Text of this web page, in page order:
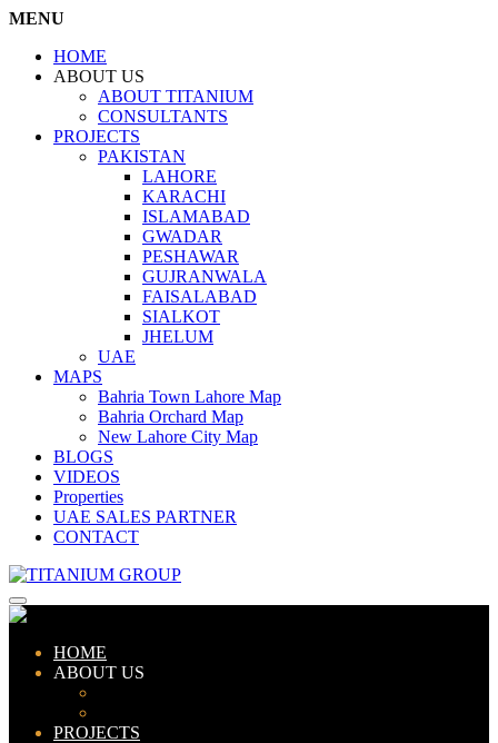
MENU
HOME
ABOUT US
ABOUT TITANIUM
CONSULTANTS
PROJECTS
PAKISTAN
LAHORE
KARACHI
ISLAMABAD
GWADAR
PESHAWAR
GUJRANWALA
FAISALABAD
SIALKOT
JHELUM
UAE
MAPS
Bahria Town Lahore Map
Bahria Orchard Map
New Lahore City Map
BLOGS
VIDEOS
Properties
UAE SALES PARTNER
CONTACT
HOME
ABOUT US
PROJECTS